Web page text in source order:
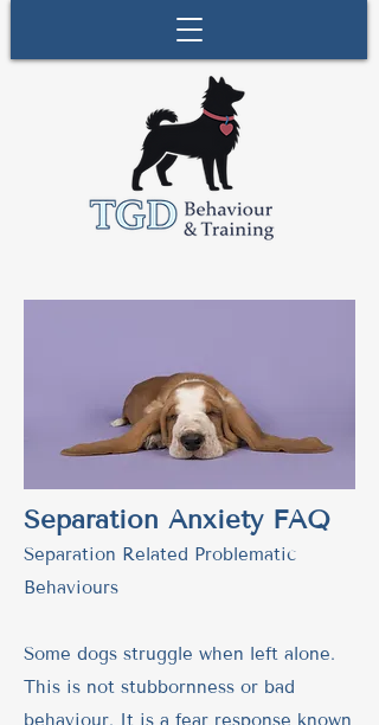
Separation Anxiety FAQ
​Separation Related Problematic
Behaviours
Some dogs struggle when left alone.
This is not stubbornness or bad
behaviour. It is a fear response known